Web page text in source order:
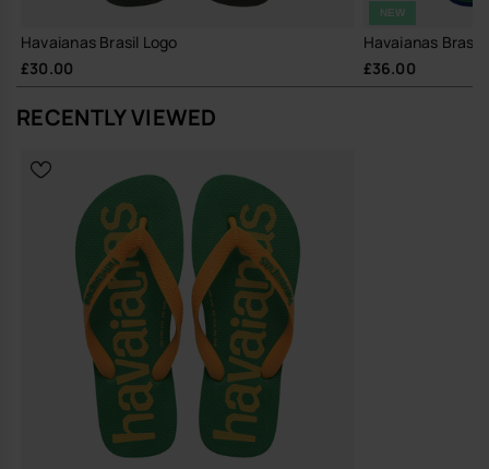
Havaianas Brasil Logo
£30.00
NEW
Havaianas Brasil
£36.00
RECENTLY VIEWED